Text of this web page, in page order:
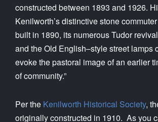
constructed between 1893 and 1926.
Kenilworth’s distinctive stone
built in 1890, its numerous Tudor
and the Old English–style street lamps
evoke the pastoral image of an earlier
of community.”
Per the Kenilworth Historical Society,
originally constructed in 1910. As you